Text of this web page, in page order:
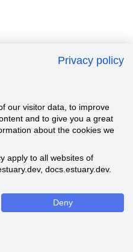
Privacy policy
our visitor data, to improve
and to give you a great
about the cookies we
apply to all websites of
docs.estuary.dev.
Deny